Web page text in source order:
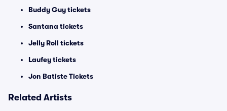
Buddy Guy tickets
Santana tickets
Jelly Roll tickets
Laufey tickets
Jon Batiste Tickets
Related Artists